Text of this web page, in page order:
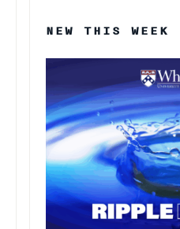
NEW THIS WEEK